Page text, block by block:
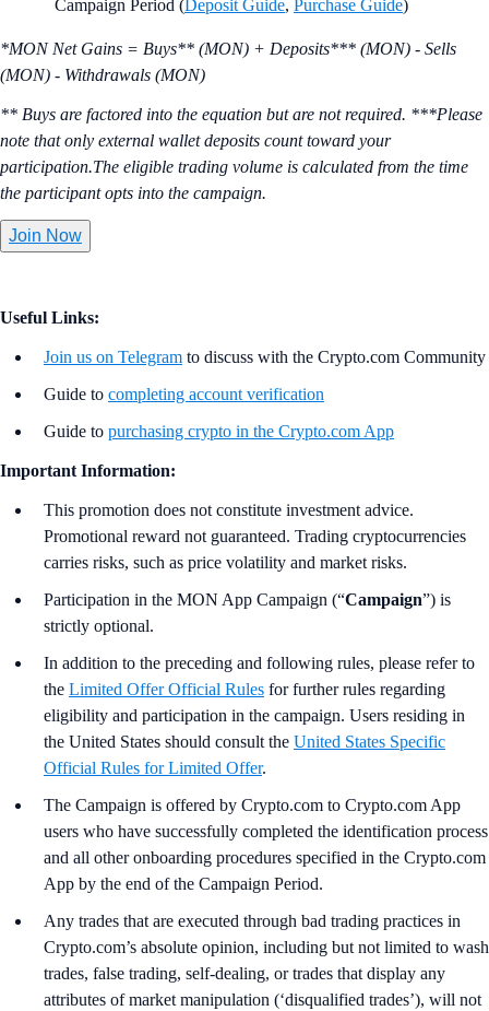
Campaign Period (Deposit Guide, Purchase Guide)
*MON Net Gains = Buys** (MON) + Deposits*** (MON) - Sells
(MON) - Withdrawals (MON)
** Buys are factored into the equation but are not required. ***Please
note that only external wallet deposits count toward your
participation.The eligible trading volume is calculated from the time
the participant opts into the campaign.
Join Now
Useful Links:
Join us on Telegram to discuss with the Crypto.com Community
Guide to completing account verification
Guide to purchasing crypto in the Crypto.com App
Important Information:
This promotion does not constitute investment advice.
Promotional reward not guaranteed. Trading cryptocurrencies
carries risks, such as price volatility and market risks.
Participation in the MON App Campaign (“Campaign”) is
strictly optional.
In addition to the preceding and following rules, please refer to
the Limited Offer Official Rules for further rules regarding
eligibility and participation in the campaign. Users residing in
the United States should consult the United States Specific
Official Rules for Limited Offer.
The Campaign is offered by Crypto.com to Crypto.com App
users who have successfully completed the identification process
and all other onboarding procedures specified in the Crypto.com
App by the end of the Campaign Period.
Any trades that are executed through bad trading practices in
Crypto.com’s absolute opinion, including but not limited to wash
trades, false trading, self-dealing, or trades that display any
attributes of market manipulation (‘disqualified trades’), will not